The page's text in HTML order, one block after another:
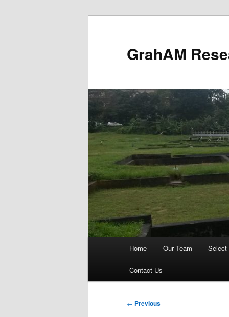
GrahAM
Home Our Team
Contact Us
Post
← Previous